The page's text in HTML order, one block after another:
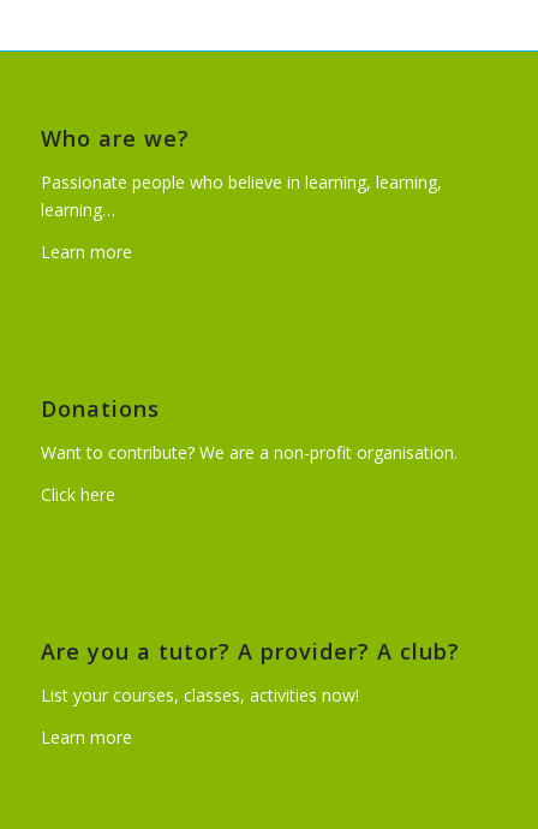
Who are we?
Passionate people who believe in learning, learning,
learning…
Learn more
Donations
Want to contribute? We are a non-profit organisation.
Click here
Are you a tutor? A provider? A club?
List your courses, classes, activities now!
Learn more